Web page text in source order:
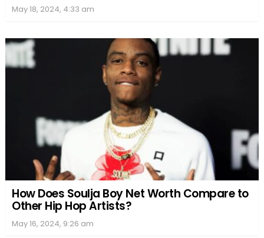
May 18, 2024, 4:33 am
How Does Soulja Boy Net Worth Compare to
Other Hip Hop Artists?
May 16, 2024, 9:26 am